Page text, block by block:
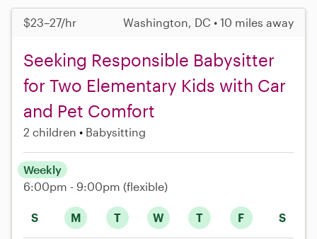
$23–27/hr Washington, DC • 10 miles away
Seeking Responsible Babysitter
for Two Elementary Kids with Car
and Pet Comfort
2 children Babysitting
S M T W T F S
Weekly
6:00pm - 9:00pm (flexible)